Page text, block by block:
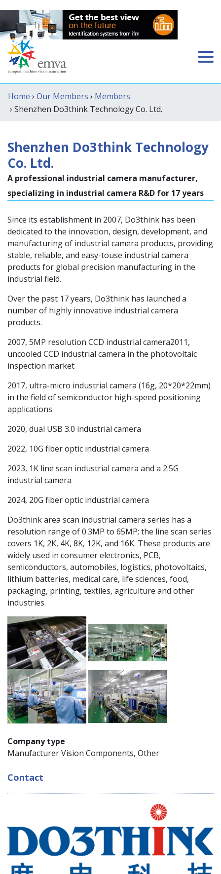
Home › Our Members › Members
› Shenzhen Do3think Technology Co. Ltd.
Shenzhen Do3think Technology
Co. Ltd.
A professional industrial camera manufacturer,
specializing in industrial camera R&D for 17 years
Since its establishment in 2007, Do3think has been
dedicated to the innovation, design, development, and
manufacturing of industrial camera products, providing
stable, reliable, and easy-touse industrial camera
products for global precision manufacturing in the
industrial field.
Over the past 17 years, Do3think has launched a
number of highly innovative industrial camera
products.
2007, 5MP resolution CCD industrial camera2011,
uncooled CCD industrial camera in the photovoltaic
inspection market
2017, ultra-micro industrial camera (16g, 20*20*22mm)
in the field of semiconductor high-speed positioning
applications
2020, dual USB 3.0 industrial camera
2022, 10G fiber optic industrial camera
2023, 1K line scan industrial camera and a 2.5G
industrial camera
2024, 20G fiber optic industrial camera
Do3think area scan industrial camera series has a
resolution range of 0.3MP to 65MP; the line scan series
covers 1K, 2K, 4K, 8K, 12K, and 16K. These products are
widely used in consumer electronics, PCB,
semiconductors, automobiles, logistics, photovoltaics,
lithium batteries, medical care, life sciences, food,
packaging, printing, textiles, agriculture and other
industries.
Company type
Manufacturer Vision Components, Other
Contact